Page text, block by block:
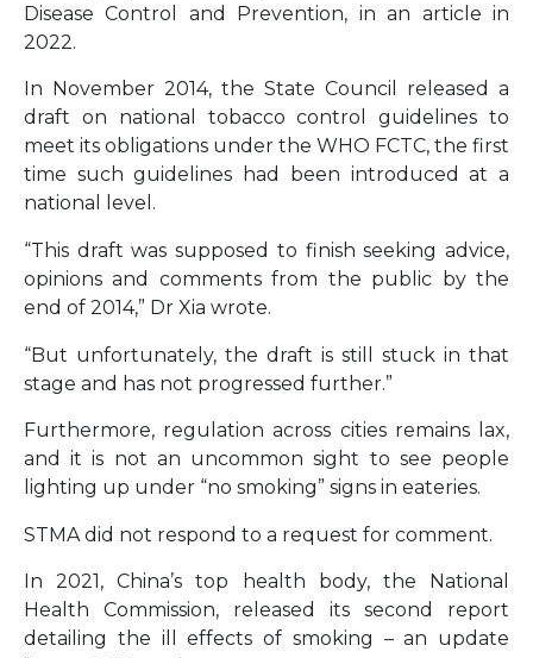
Disease Control and Prevention, in an article in
2022.
In November 2014, the State Council released a
draft on national tobacco control guidelines to
meet its obligations under the WHO FCTC, the first
time such guidelines had been introduced at a
national level.
“This draft was supposed to finish seeking advice,
opinions and comments from the public by the
end of 2014,” Dr Xia wrote.
“But unfortunately, the draft is still stuck in that
stage and has not progressed further.”
Furthermore, regulation across cities remains lax,
and it is not an uncommon sight to see people
lighting up under “no smoking” signs in eateries.
STMA did not respond to a request for comment.
In 2021, China’s top health body, the National
Health Commission, released its second report
detailing the ill effects of smoking – an update